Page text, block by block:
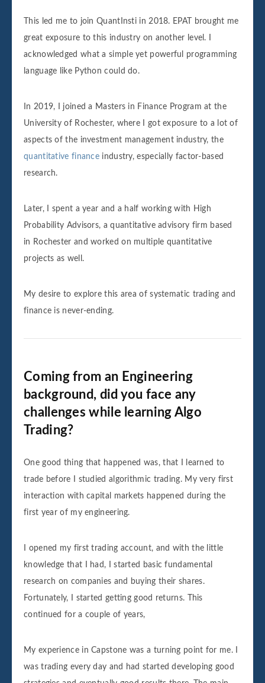
This led me to join QuantInsti in 2018. EPAT brought me
great exposure to this industry on another level. I
acknowledged what a simple yet powerful programming
language like Python could do.
In 2019, I joined a Masters in Finance Program at the
University of Rochester, where I got exposure to a lot of
aspects of the investment management industry, the
quantitative finance industry, especially factor-based
research.
Later, I spent a year and a half working with High
Probability Advisors, a quantitative advisory firm based
in Rochester and worked on multiple quantitative
projects as well.
My desire to explore this area of systematic trading and
finance is never-ending.
Coming from an Engineering
background, did you face any
challenges while learning Algo
Trading?
One good thing that happened was, that I learned to
trade before I studied algorithmic trading. My very first
interaction with capital markets happened during the
first year of my engineering.
I opened my first trading account, and with the little
knowledge that I had, I started basic fundamental
research on companies and buying their shares.
Fortunately, I started getting good returns. This
continued for a couple of years,
My experience in Capstone was a turning point for me. I
was trading every day and had started developing good